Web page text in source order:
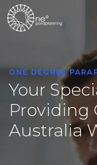
O N E D EG R E E PARA
Your
Providing
Australia